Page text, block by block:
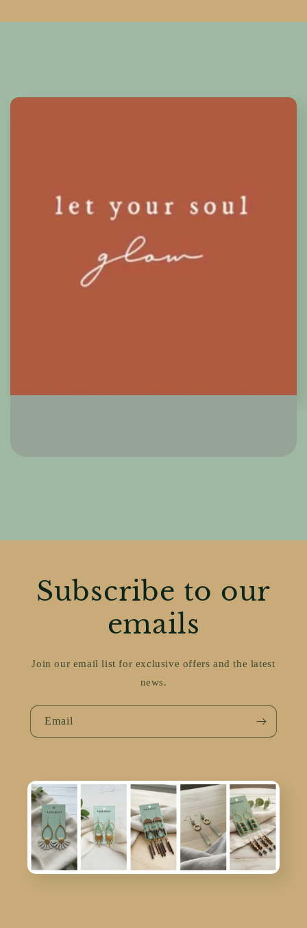
Subscribe to our
emails
Join our email list for exclusive offers and the latest
news.
Email